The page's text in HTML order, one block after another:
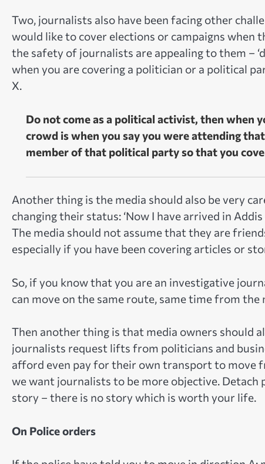
Two, journalists also have been facing other
would like to cover elections or campaigns when
the safety of journalists are appealing to them –
when you are covering a politician or a political
X.
Do not come as a political activist, then when
crowd is when you say you were attending
member of that political party so that you
Another thing is the media should also be very
changing their status: ‘Now I have arrived in
The media should not assume that they are
especially if you have been covering articles or
So, if you know that you are an investigative
can move on the same route, same time from the
Then another thing is that media owners should
journalists request lifts from politicians and
afford even pay for their own transport to move
we want journalists to be more objective.
story – there is no story which is worth your life.
On Police orders